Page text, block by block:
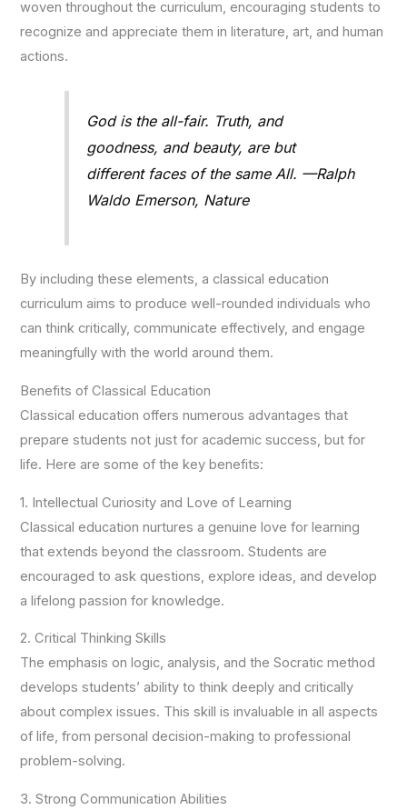
woven throughout the curriculum, encouraging students to
recognize and appreciate them in literature, art, and human
actions.
God is the all-fair. Truth, and
goodness, and beauty, are but
different faces of the same All. —Ralph
Waldo Emerson, Nature
By including these elements, a classical education
curriculum aims to produce well-rounded individuals who
can think critically, communicate effectively, and engage
meaningfully with the world around them.
Benefits of Classical Education
Classical education offers numerous advantages that
prepare students not just for academic success, but for
life. Here are some of the key benefits:
1. Intellectual Curiosity and Love of Learning
Classical education nurtures a genuine love for learning
that extends beyond the classroom. Students are
encouraged to ask questions, explore ideas, and develop
a lifelong passion for knowledge.
2. Critical Thinking Skills
The emphasis on logic, analysis, and the Socratic method
develops students’ ability to think deeply and critically
about complex issues. This skill is invaluable in all aspects
of life, from personal decision-making to professional
problem-solving.
3. Strong Communication Abilities